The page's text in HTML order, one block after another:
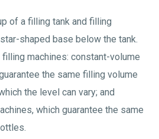
of a filling tank and filling
shaped base below the tank.
machines: constant-volume
the same filling volume
the level can vary; and
which guarantee the same